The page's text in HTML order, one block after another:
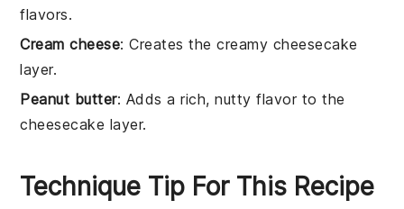
flavors.
Cream cheese: Creates the creamy cheesecake
layer.
Peanut butter: Adds a rich, nutty flavor to the
cheesecake layer.
Technique Tip For This Recipe